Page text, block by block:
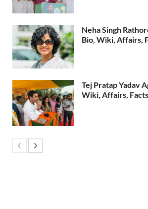
Neha Singh
Bio, Wiki, Affairs,
Tej Pratap Yadav
Wiki, Affairs,